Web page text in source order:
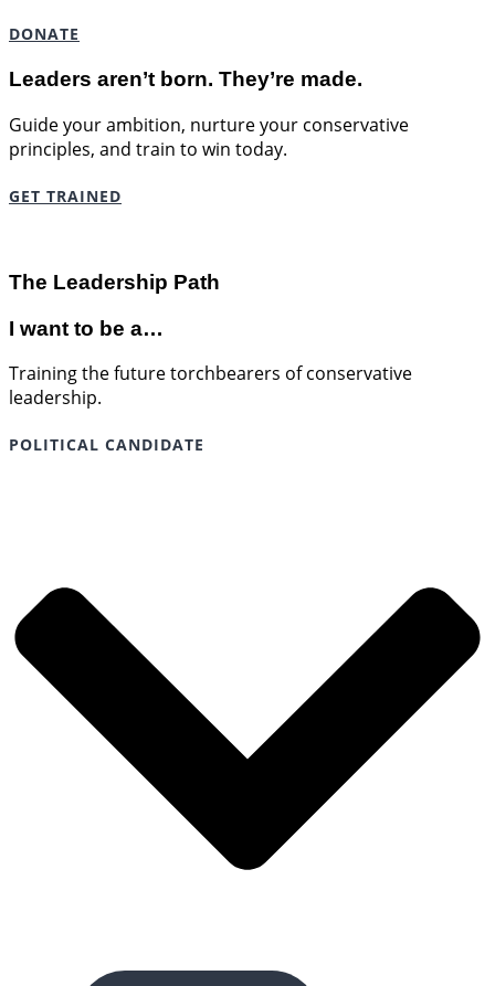
DONATE
Leaders aren’t born. They’re made.
Guide your ambition, nurture your conservative
principles, and train to win today.
GET TRAINED
The Leadership Path
I want to be a…
Training the future torchbearers of conservative
leadership.
POLITICAL CANDIDATE